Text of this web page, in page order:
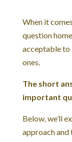
When it
question
acceptable to
ones.
The short
important
Below, we’ll
approach and